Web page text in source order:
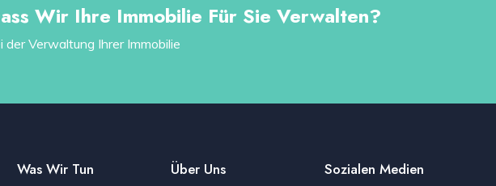
Wir Ihre Immobilie Für Sie Verwalten?
Verwaltung Ihrer Immobilie
Was Wir Tun Über Uns Sozialen Medien